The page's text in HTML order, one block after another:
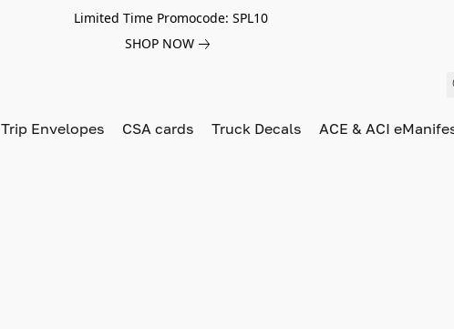
Limited Time Promocode: SPL10
SHOP NOW
Trip Envelopes CSA cards Truck Decals ACE & ACI